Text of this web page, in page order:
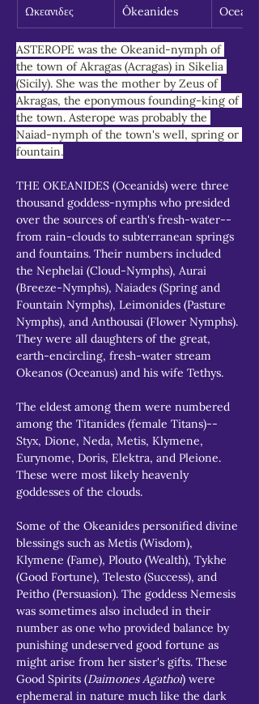
Ωκεανιδες
Ôkeanides
ASTEROPE was the Okeanid-nymph of
the town of Akragas (Acragas) in Sikelia
(Sicily). She was the mother by Zeus of
Akragas, the eponymous founding-king of
the town. Asterope was probably the
Naiad-nymph of the town's well, spring or
fountain.
THE OKEANIDES (Oceanids) were three
thousand goddess-nymphs who presided
over the sources of earth's fresh-water--
from rain-clouds to subterranean springs
and fountains. Their numbers included
the Nephelai (Cloud-Nymphs), Aurai
(Breeze-Nymphs), Naiades (Spring and
Fountain Nymphs), Leimonides (Pasture
Nymphs), and Anthousai (Flower Nymphs).
They were all daughters of the great,
earth-encircling, fresh-water stream
Okeanos (Oceanus) and his wife Tethys.
The eldest among them were numbered
among the Titanides (female Titans)--
Styx, Dione, Neda, Metis, Klymene,
Eurynome, Doris, Elektra, and Pleione.
These were most likely heavenly
goddesses of the clouds.
Some of the Okeanides personified divine
blessings such as Metis (Wisdom),
Klymene (Fame), Plouto (Wealth), Tykhe
(Good Fortune), Telesto (Success), and
Peitho (Persuasion). The goddess Nemesis
was sometimes also included in their
number as one who provided balance by
punishing undeserved good fortune as
might arise from her sister's gifts. These
Good Spirits (Daimones Agathoi) were
ephemeral in nature much like the dark